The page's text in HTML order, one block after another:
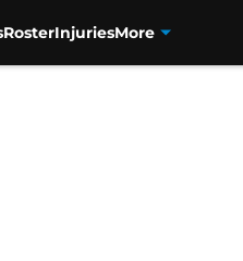
RosterInjuriesMore